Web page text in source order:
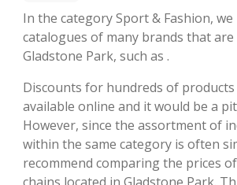
In the category Sport & Fashion, we
catalogues of many brands that are
Gladstone Park, such as .
Discounts for hundreds of
available online and it would be a
However, since the assortment of
within the same category is often
recommend comparing the prices
chains located in Gladstone Park.